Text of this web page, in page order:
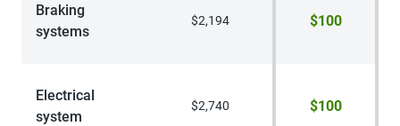
Braking
systems
$2,194 $100
Electrical
system
$2,740 $100